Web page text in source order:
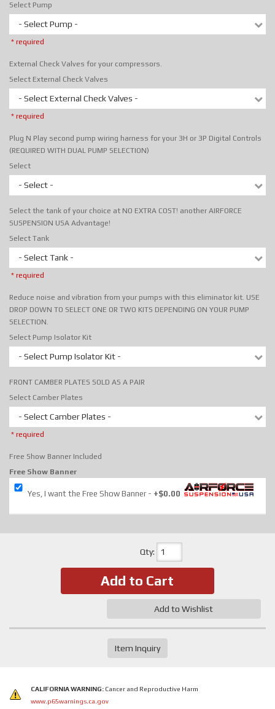
Select Pump
- Select Pump -
* required
External Check Valves for your compressors.
Select External Check Valves
- Select External Check Valves -
* required
Plug N Play second pump wiring harness for your 3H or 3P Digital Controls
(REQUIRED WITH DUAL PUMP SELECTION)
Select
- Select -
Select the tank of your choice at NO EXTRA COST! another AIRFORCE
SUSPENSION USA Advantage!
Select Tank
- Select Tank -
* required
Reduce noise and vibration from your pumps with this eliminator kit. USE
DROP DOWN TO SELECT ONE OR TWO KITS DEPENDING ON YOUR PUMP
SELECTION.
Select Pump Isolator Kit
- Select Pump Isolator Kit -
FRONT CAMBER PLATES SOLD AS A PAIR
Select Camber Plates
- Select Camber Plates -
* required
Free Show Banner Included
Free Show Banner
Yes, I want the Free Show Banner +$0.00
Qty:
Add to Cart
Add to Wishlist
Item Inquiry
CALIFORNIA WARNING: Cancer and Reproductive Harm
www.p65warnings.ca.gov